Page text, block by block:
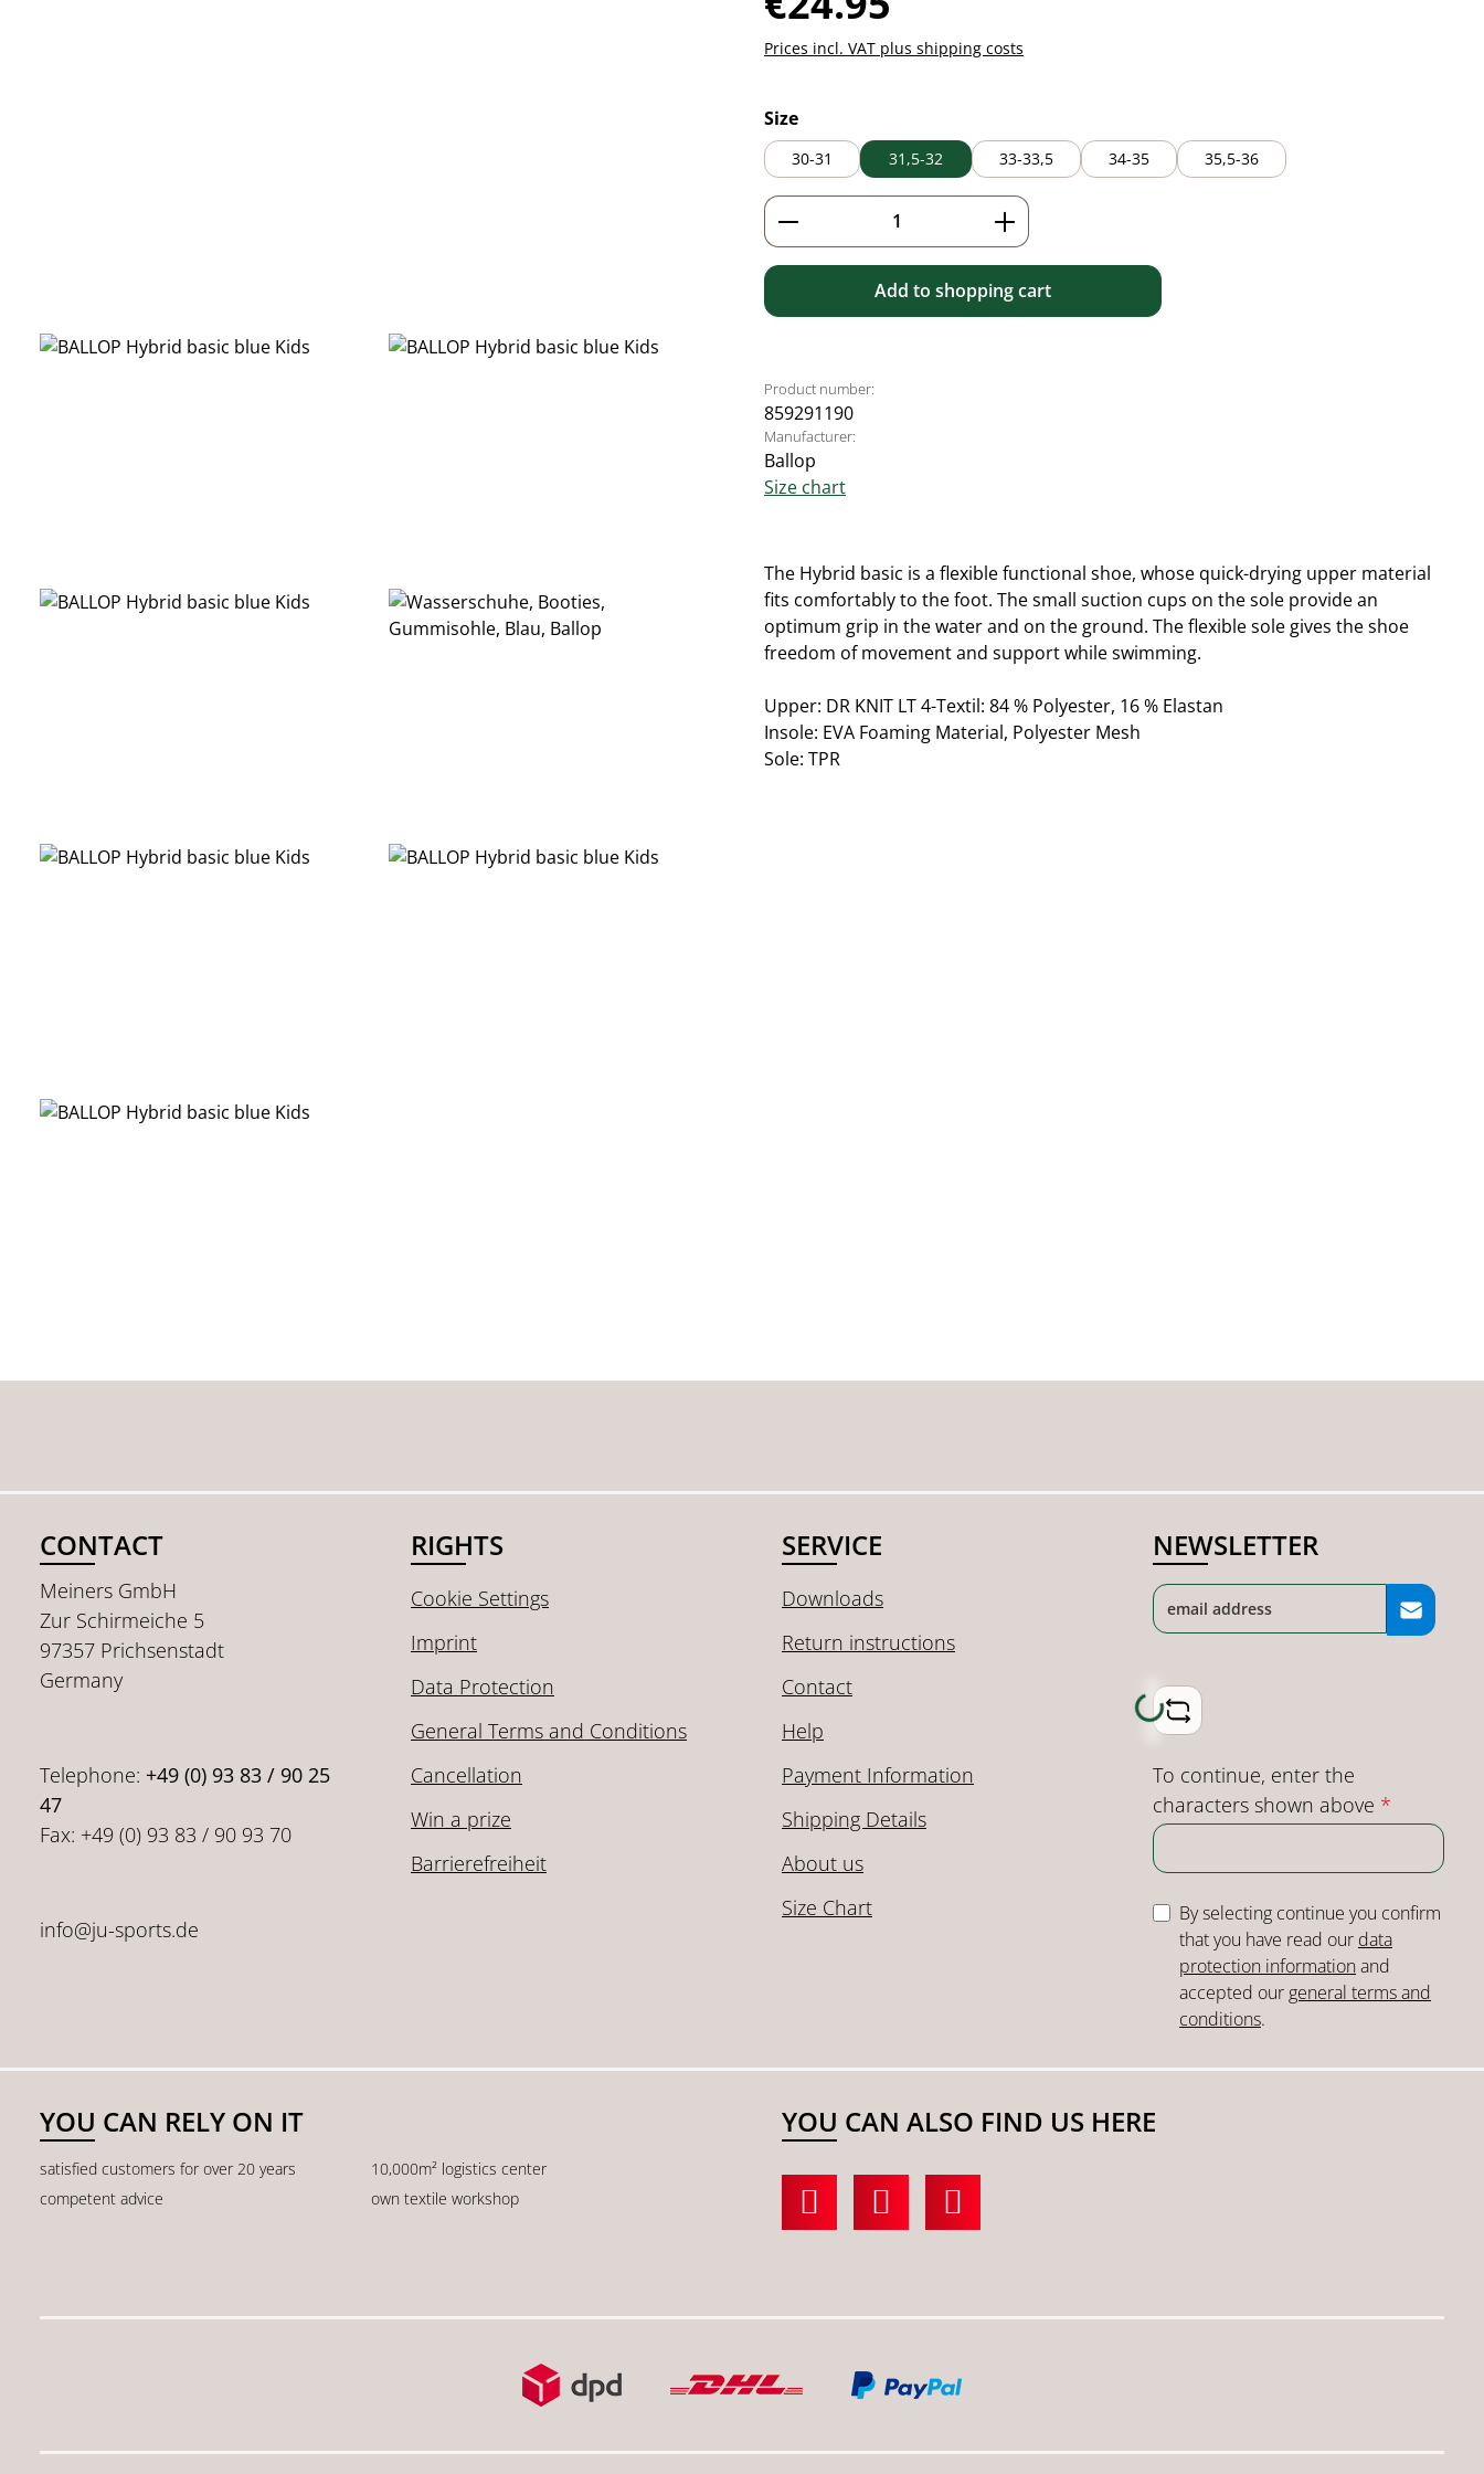
Prices incl. VAT plus shipping costs
Select
Size
30-31 31,5-32 33-33,5 34-35 35,5-36
Product Quantity: Enter the desired amount or use the
Add to shopping cart
Product number:
859291190
Manufacturer:
Ballop
Size chart
The Hybrid basic is a flexible functional shoe, whose quick-drying upper material
fits comfortably to the foot. The small suction cups on the sole provide an
optimum grip in the water and on the ground. The flexible sole gives the shoe
freedom of movement and support while swimming.
Upper: DR KNIT LT 4-Textil: 84 % Polyester, 16 % Elastan
Insole: EVA Foaming Material, Polyester Mesh
Sole: TPR
CONTACT
Meiners GmbH
Zur Schirmeiche 5
97357 Prichsenstadt
Germany
Telephone: +49 (0) 93 83 / 90 25
47
Fax: +49 (0) 93 83 / 90 93 70
info@ju-sports.de
RIGHTS
Cookie Settings
Imprint
Data Protection
General Terms and Conditions
Cancellation
Win a prize
Barrierefreiheit
SERVICE
Downloads
Return instructions
Contact
Help
Payment Information
Shipping Details
About us
Size Chart
NEWSLETTER
Loading...
To continue, enter the
characters shown above *
By selecting continue you confirm
that you have read our data
protection informationand
accepted our general terms and
conditions.
YOU CAN RELY ON IT
satisfied customers for over 20 years
10,000m² logistics center
competent advice
own textile workshop
YOU CAN ALSO FIND US HERE